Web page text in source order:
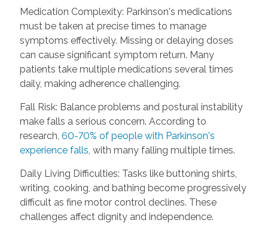
Medication Complexity: Parkinson's medications
must be taken at precise times to manage
symptoms effectively. Missing or delaying doses
can cause significant symptom return. Many
patients take multiple medications several times
daily, making adherence challenging.
Fall Risk: Balance problems and postural instability
make falls a serious concern. According to
research, 60-70% of people with Parkinson's
experience falls, with many falling multiple times.
Daily Living Difficulties: Tasks like buttoning shirts,
writing, cooking, and bathing become progressively
difficult as fine motor control declines. These
challenges affect dignity and independence.